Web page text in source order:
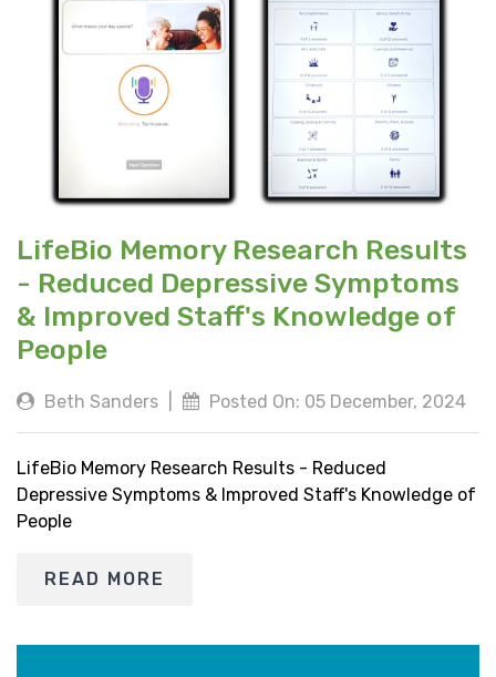
LifeBio Memory Research Results
- Reduced Depressive Symptoms
& Improved Staff's Knowledge of
People
Beth Sanders Posted On: 05 December, 2024
LifeBio Memory Research Results - Reduced
Depressive Symptoms & Improved Staff's Knowledge of
People
READ MORE